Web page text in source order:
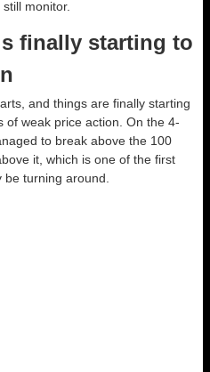
monitor.
finally starting to
and things are finally starting
of weak price action. On the 4-
to break above the 100
it, which is one of the first
turning around.